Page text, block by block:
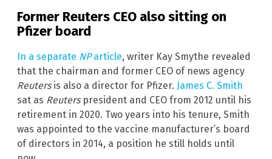
Former Reuters CEO also sitting on
Pfizer board
In a separate NParticle, writer Kay Smythe revealed
that the chairman and former CEO of news agency
Reutersis also a director for Pfizer. James C. Smith
sat as Reuterspresident and CEO from 2012 until his
retirement in 2020. Two years into his tenure, Smith
was appointed to the vaccine manufacturer’s board
of directors in 2014, a position he still holds until